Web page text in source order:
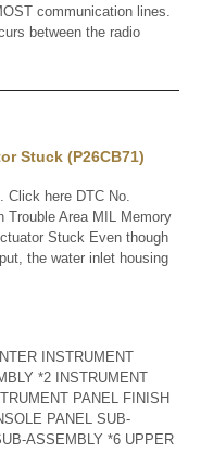
communication lines.
between the radio
Stuck (P26CB71)
Click here DTC No.
Trouble Area MIL Memory
Stuck Even though
the water inlet housing
INSTRUMENT
*2 INSTRUMENT
PANEL FINISH
PANEL SUB-
ASSEMBLY *6 UPPER